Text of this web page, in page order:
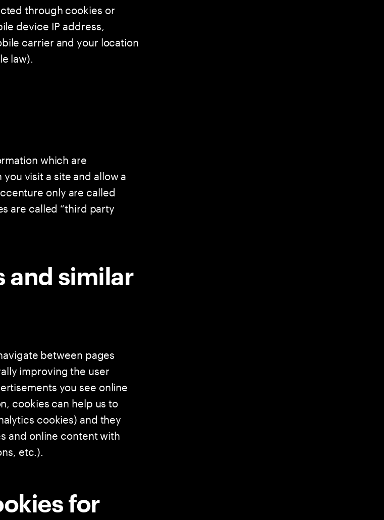
through cookies or
device IP address,
carrier and your location
law).
which are
visit a site and allow a
only are called
are called “third party
and similar
between pages
improving the user
you see online
cookies can help us to
cookies) and they
and online content with
etc.).
for